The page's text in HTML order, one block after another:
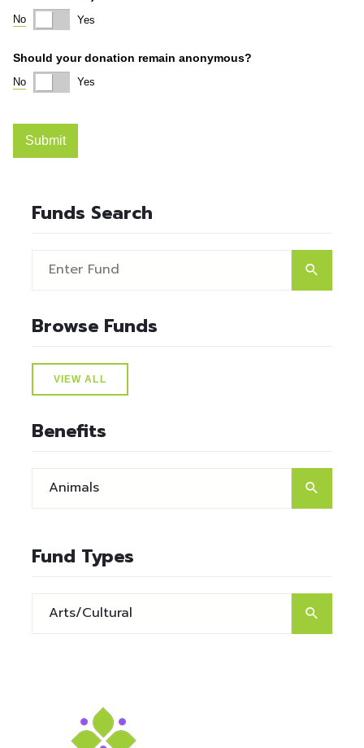
Funds Search
Browse Funds
VIEW ALL
Benefits
Fund Types